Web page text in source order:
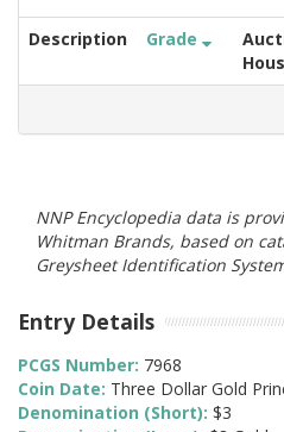
Description Grade
NNP Encyclopedia data is
Whitman Brands, based on
Greysheet Identification
Entry Details
PCGS Number: 7968
Coin Date: Three Dollar Gold
Denomination (Short): $3